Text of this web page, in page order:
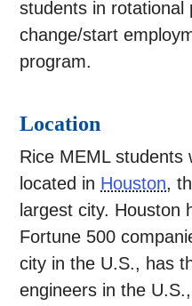
students in rotational
change/start
program.
Location
Rice MEML students
located in Houston,
largest city. Houston
Fortune 500
city in the U.S., has
engineers in the